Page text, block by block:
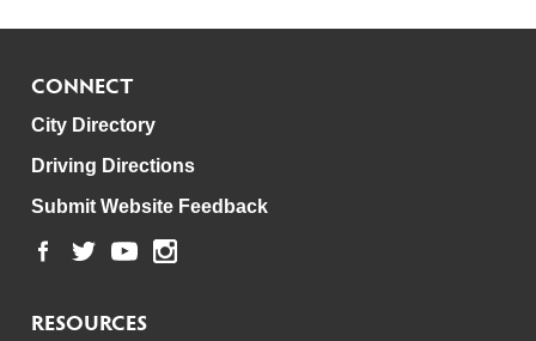
CONNECT
City Directory
Driving Directions
Submit Website Feedback
RESOURCES